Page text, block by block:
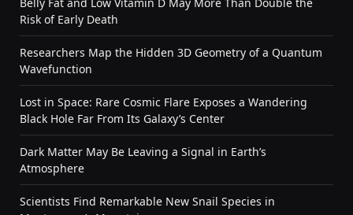
Risk of Early Death
Researchers Map the Hidden 3D Geometry of a Quantum
Wavefunction
Lost in Space: Rare Cosmic Flare Exposes a Wandering
Black Hole Far From Its Galaxy’s Center
Dark Matter May Be Leaving a Signal in Earth’s
Atmosphere
Scientists Find Remarkable New Snail Species in